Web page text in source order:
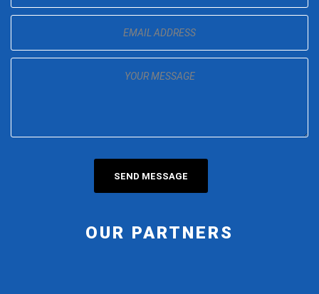
OUR PARTNERS